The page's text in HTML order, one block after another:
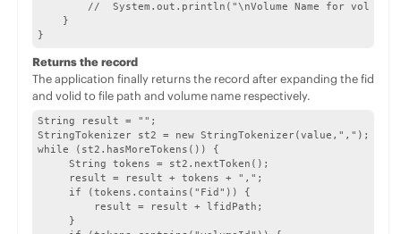
//  System.out.println("\nVolume Name for volid "
    }
}
Returns the record
The application finally returns the record after expanding the fid
and volid to file path and volume name respectively.
String result = "";
StringTokenizer st2 = new StringTokenizer(value,",");
while (st2.hasMoreTokens()) {
     String tokens = st2.nextToken();
     result = result + tokens + ",";
     if (tokens.contains("Fid")) {
         result = result + lfidPath;
     }